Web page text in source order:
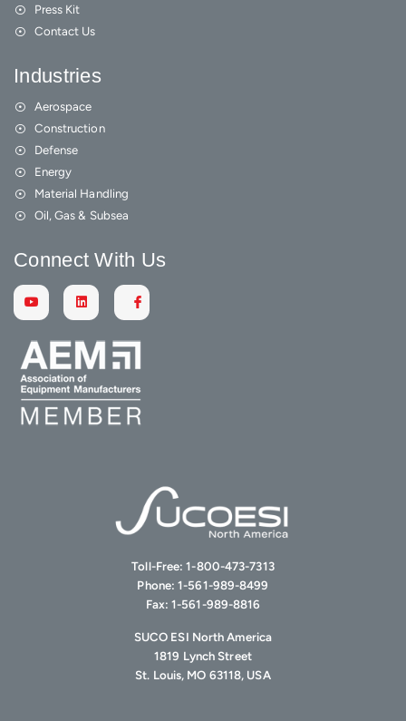
Toll-Free:1-800-473-7313
Phone:1-561-989-8499
Fax:1-561-989-8816
SUCO ESI North America
1819 Lynch Street
St. Louis, MO 63118, USA
Press Kit
Contact Us
Industries
Aerospace
Construction
Defense
Energy
Material Handling
Oil, Gas & Subsea
Connect With Us